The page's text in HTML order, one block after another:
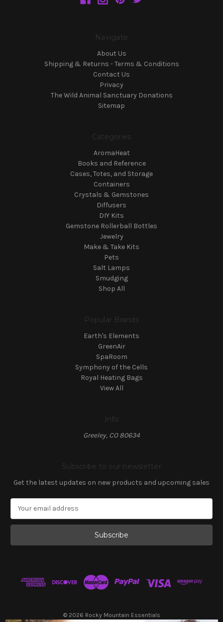
Navigate
About Us
Shipping & Returns - Terms & Conditions
Contact Us
Privacy
The Wild Animal Sanctuary Donations
Sitemap
Categories
AromaHeat
Books and Reference
Cases, Totes, and Storage
Containers
Crystals & Gemstones
Diffusers
DIY Kits
Gemstone Rollerball Bottles
Jewelry
Make & Take Kits
Pets
Salt Lamps
Smudging
Shop All
Popular Brands
Earth's Elements
GreenAir
SpaRoom
Symphony of the Cells
Royal Heating Bags
View All
Info
Greeley, CO 80634
Subscribe to our newsletter
Get the latest updates on new products and upcoming sales
a
l
s
© 2026 Rocky Mountain Essentials